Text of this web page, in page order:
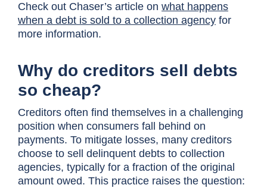
Check out Chaser’s article on what happens
when a debt is sold to a collection agency for
more information.
Why do creditors sell debts
so cheap?
Creditors often find themselves in a challenging
position when consumers fall behind on
payments. To mitigate losses, many creditors
choose to sell delinquent debts to collection
agencies, typically for a fraction of the original
amount owed. This practice raises the question: